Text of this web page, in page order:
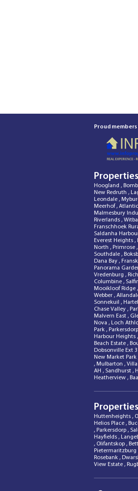
Proud
Hoogland ,
New Redruth ,
Leondale ,
Meerhof,
Malmesbury
Riverlands ,
Franschhoek
Saldanha
Everest Heights ,
North , Primrose ,
Southdale ,
Dana Bay ,
Panorama
Vredenburg ,
Columbine ,
Mooikloof Ridge ,
Webber ,
Sonnekuil ,
Chase Valley ,
Malvern East ,
Nova , Loch
Park , Parkersdorp
Harbour Heights ,
Beach Estate ,
Dobsonville Ext 3
New Market Park
, Mulbarton ,
AH , Sandhurst ,
Heatherview ,
Huttenheights ,
Helios Place ,
, Parkersdorp ,
Hayfields ,
, Olifantskop ,
Pietermaritzburg
Rosebank ,
View Estate ,